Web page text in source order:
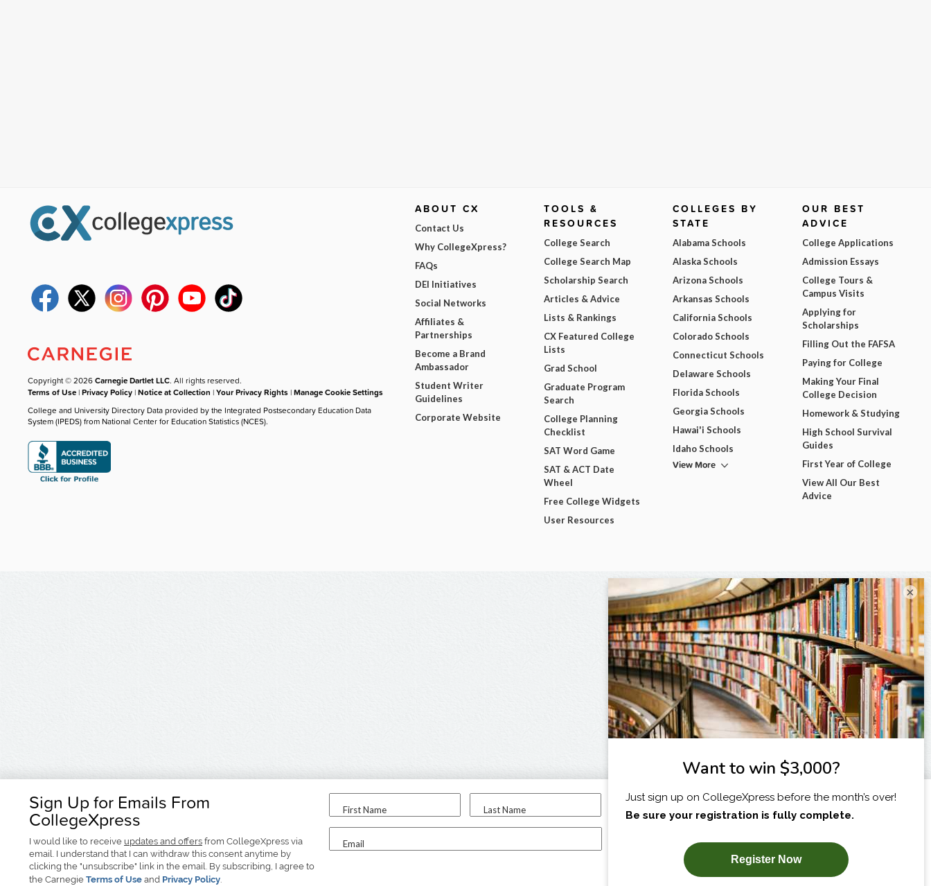
Sign Up for Emails From
CollegeXpress
I would like to receive updates and offers from CollegeXpress via
email. I understand that I can withdraw this consent anytime by
clicking the "unsubscribe" link in the email. By subscribing, I agree to
the Carnegie Terms of Use and Privacy Policy.
First Name Last Name
Email
I am...
SUBSCRIBE NOW!
Copyright © 2026Carnegie Dartlet LLC. All rights reserved.
Terms of Use |Privacy Policy |Notice at Collection |Your Privacy Rights |Manage Cookie Settings
College and University Directory Data provided by the Integrated Postsecondary Education Data
System (IPEDS) from National Center for Education Statistics (NCES).
ABOUT CX
Contact Us
Why CollegeXpress?
FAQs
DEI Initiatives
Social Networks
Affiliates &
Partnerships
Become a Brand
Ambassador
Student Writer
Guidelines
Corporate Website
TOOLS &
RESOURCES
College Search
College Search Map
Scholarship Search
Articles & Advice
Lists & Rankings
CX Featured College
Lists
Grad School
Graduate Program
Search
College Planning
Checklist
SAT Word Game
SAT & ACT Date
Wheel
Free College Widgets
User Resources
COLLEGES BY
STATE
Alabama Schools
Alaska Schools
Arizona Schools
Arkansas Schools
California Schools
Colorado Schools
Connecticut Schools
Delaware Schools
Florida Schools
Georgia Schools
Hawai'i Schools
Idaho Schools
View More
OUR BEST
ADVICE
College Applications
Admission Essays
College Tours &
Campus Visits
Applying for
Scholarships
Filling Out the FAFSA
Paying for College
Making Your Final
College Decision
Homework & Studying
High School Survival
Guides
First Year of College
View All Our Best
Advice
×